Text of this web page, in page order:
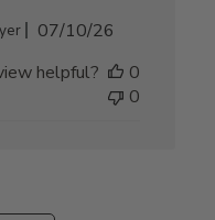
Published
07/10/26
helpful?
0
0